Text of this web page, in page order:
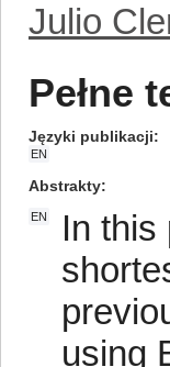
Julio
Pełne
Języki publikacji
EN
Abstrakty
EN
In this
using